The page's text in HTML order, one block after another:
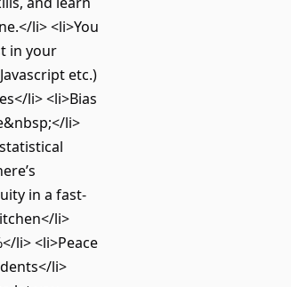
li> <li>You
in your
etc.)
li> <li>Bias
li>
in a fast-
li>
li> <li>Peace
li>